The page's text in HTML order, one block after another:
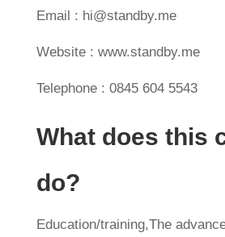
Email : hi@standby.me
Website : www.standby.me
Telephone : 0845 604 5543
What does this
do?
Education/training,The